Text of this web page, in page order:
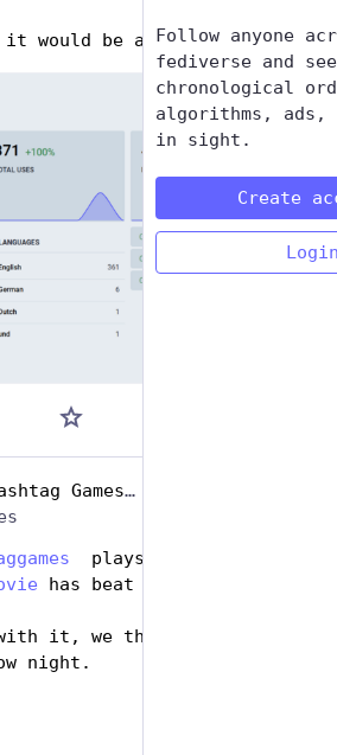
would be a dud. 🤭
Games Admin
with it, we thought for sure
night.
Follow anyone
fediverse and
chronological
algorithms,
in sight.
Create